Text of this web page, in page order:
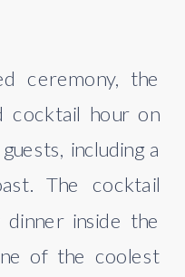
ceremony, the
cocktail hour on
including a
The cocktail
inside the
of the coolest